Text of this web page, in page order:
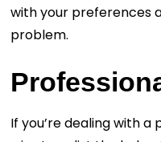
with your preferences
problem.
If you’re dealing with